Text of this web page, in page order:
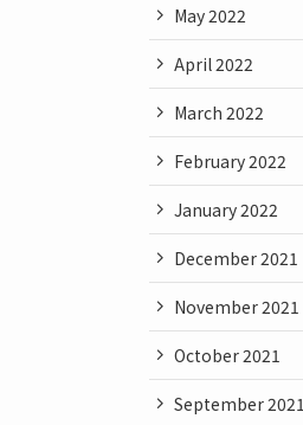
May 2022
April 2022
March 2022
February 2022
January 2022
December 2021
November 2021
October 2021
September 2021